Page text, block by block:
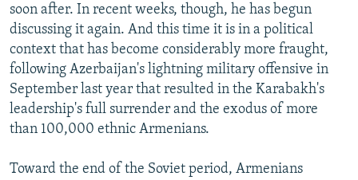
soon after. In recent weeks, though, he has begun
discussing it again. And this time it is in a political
context that has become considerably more fraught,
following Azerbaijan's lightning military offensive in
September last year that resulted in the Karabakh's
leadership's full surrender and the exodus of more
than 100,000 ethnic Armenians.
Toward the end of the Soviet period, Armenians